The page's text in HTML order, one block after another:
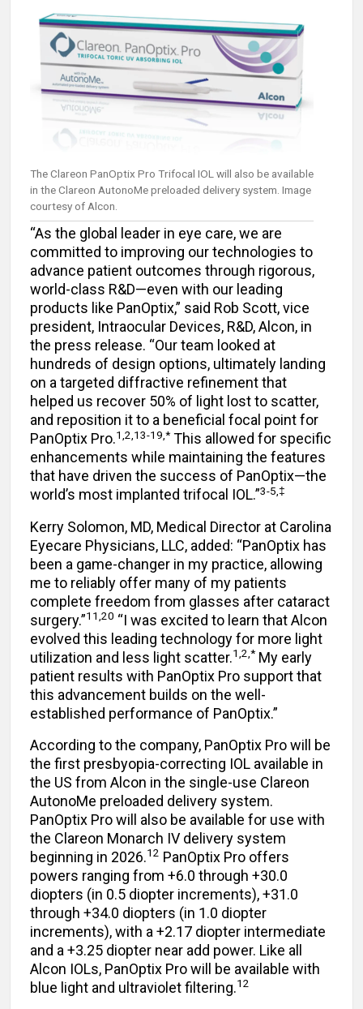
The Clareon PanOptix Pro Trifocal IOL will also be available
in the Clareon AutonoMe preloaded delivery system. Image
courtesy of Alcon.
“As the global leader in eye care, we are
committed to improving our technologies to
advance patient outcomes through rigorous,
world-class R&D—even with our leading
products like PanOptix,” said Rob Scott, vice
president, Intraocular Devices, R&D, Alcon, in
the press release. “Our team looked at
hundreds of design options, ultimately landing
on a targeted diffractive refinement that
helped us recover 50% of light lost to scatter,
and reposition it to a beneficial focal point for
PanOptix Pro.1,2,13-19,* This allowed for specific
enhancements while maintaining the features
that have driven the success of PanOptix—the
world’s most implanted trifocal IOL.”3-5,‡
Kerry Solomon, MD, Medical Director at Carolina
Eyecare Physicians, LLC, added: “PanOptix has
been a game-changer in my practice, allowing
me to reliably offer many of my patients
complete freedom from glasses after cataract
surgery.”11,20 “I was excited to learn that Alcon
evolved this leading technology for more light
utilization and less light scatter.1,2,* My early
patient results with PanOptix Pro support that
this advancement builds on the well-
established performance of PanOptix.”
According to the company, PanOptix Pro will be
the first presbyopia-correcting IOL available in
the US from Alcon in the single-use Clareon
AutonoMe preloaded delivery system.
PanOptix Pro will also be available for use with
the Clareon Monarch IV delivery system
beginning in 2026.12 PanOptix Pro offers
powers ranging from +6.0 through +30.0
diopters (in 0.5 diopter increments), +31.0
through +34.0 diopters (in 1.0 diopter
increments), with a +2.17 diopter intermediate
and a +3.25 diopter near add power. Like all
Alcon IOLs, PanOptix Pro will be available with
blue light and ultraviolet filtering.12